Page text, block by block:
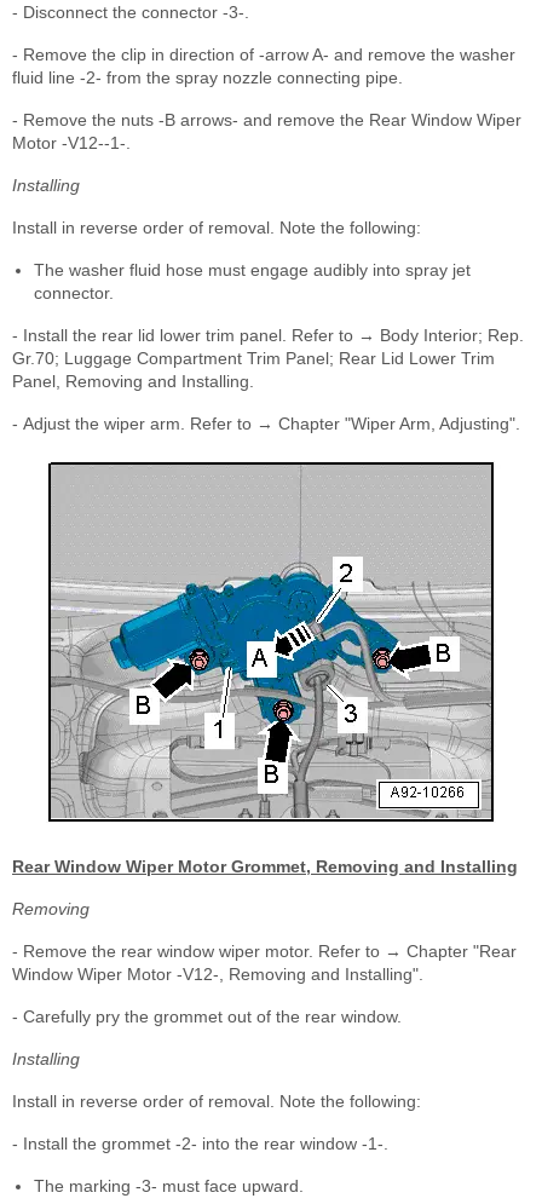
- Disconnect the connector -3-.
- Remove the clip in direction of -arrow A- and remove the washer
fluid line -2- from the spray nozzle connecting pipe.
- Remove the nuts -B arrows- and remove the Rear Window Wiper
Motor -V12--1-.
Installing
Install in reverse order of removal. Note the following:
The washer fluid hose must engage audibly into spray jet
connector.
- Install the rear lid lower trim panel. Refer to → Body Interior; Rep.
Gr.70; Luggage Compartment Trim Panel; Rear Lid Lower Trim
Panel, Removing and Installing.
- Adjust the wiper arm. Refer to → Chapter "Wiper Arm, Adjusting".
Rear Window Wiper Motor Grommet, Removing and Installing
Removing
- Remove the rear window wiper motor. Refer to → Chapter "Rear
Window Wiper Motor -V12-, Removing and Installing".
- Carefully pry the grommet out of the rear window.
Installing
Install in reverse order of removal. Note the following:
- Install the grommet -2- into the rear window -1-.
The marking -3- must face upward.